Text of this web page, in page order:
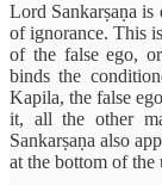
Lord Sankarṣaṇa is
of ignorance. This
of the false ego,
binds the
Kapila, the false
it, all the other
Sankarṣaṇa also
at the bottom of the